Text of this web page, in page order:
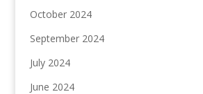
October 2024
September 2024
July 2024
June 2024